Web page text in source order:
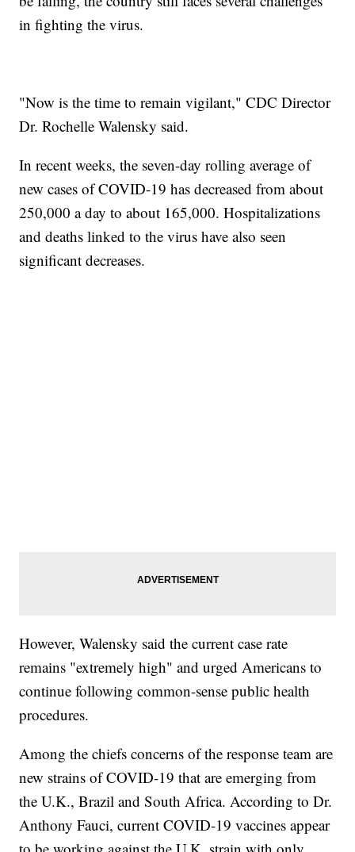
in fighting the virus.
"Now is the time to remain vigilant," CDC Director
Dr. Rochelle Walensky said.
In recent weeks, the seven-day rolling average of
new cases of COVID-19 has decreased from about
250,000 a day to about 165,000. Hospitalizations
and deaths linked to the virus have also seen
significant decreases.
However, Walensky said the current case rate
remains "extremely high" and urged Americans to
continue following common-sense public health
procedures.
Among the chiefs concerns of the response team are
new strains of COVID-19 that are emerging from
the U.K., Brazil and South Africa. According to Dr.
Anthony Fauci, current COVID-19 vaccines appear